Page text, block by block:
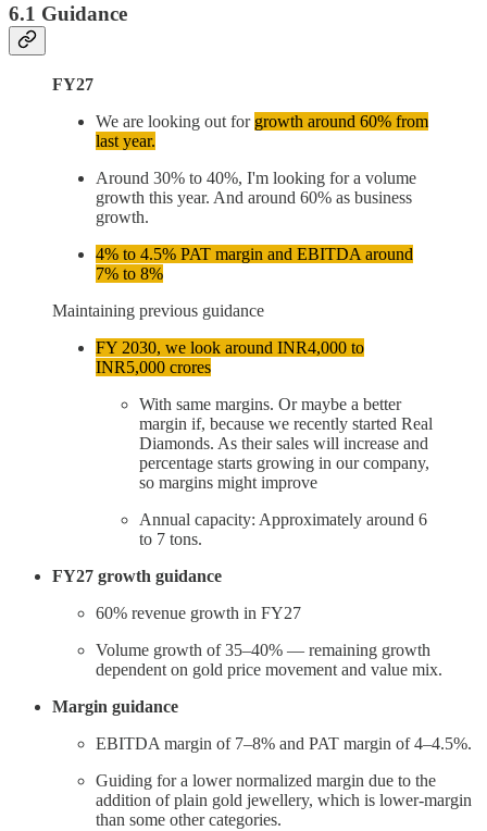
6.1 Guidance
FY27
We are looking out for growth around 60% from
last year.
Around 30% to 40%, I'm looking for a volume
growth this year. And around 60% as business
growth.
4% to 4.5% PAT margin and EBITDA around
7% to 8%
Maintaining previous guidance
FY 2030, we look around INR4,000 to
INR5,000 crores
With same margins. Or maybe a better
margin if, because we recently started Real
Diamonds. As their sales will increase and
percentage starts growing in our company,
so margins might improve
Annual capacity: Approximately around 6
to 7 tons.
FY27 growth guidance
60% revenue growth in FY27
Volume growth of 35–40% — remaining growth
dependent on gold price movement and value mix.
Margin guidance
EBITDA margin of 7–8% and PAT margin of 4–4.5%.
Guiding for a lower normalized margin due to the
addition of plain gold jewellery, which is lower-margin
than some other categories.